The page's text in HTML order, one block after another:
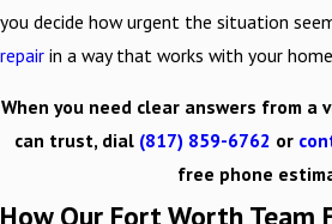
you decide how urgent the situation
repair in a way that works with your
When you need clear answers from a
can trust, dial (817) 859-6762 or
free phone
How Our Fort Worth Team